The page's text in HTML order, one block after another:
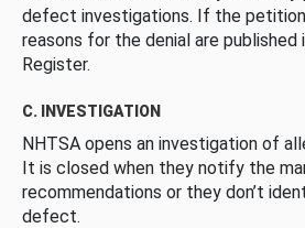
defect investigations. If the
reasons for the denial are published
Register.
C. INVESTIGATION
NHTSA opens an investigation of
It is closed when they notify the
recommendations or they don’t
defect.